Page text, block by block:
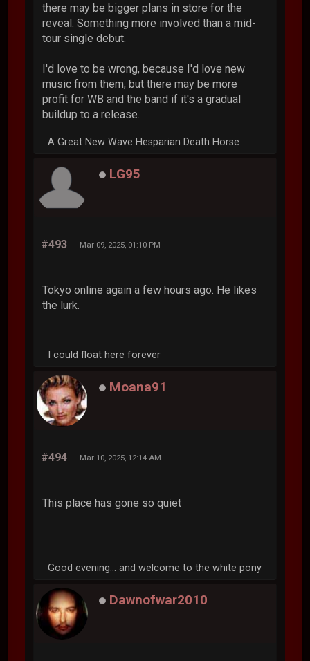
there may be bigger plans in store for the
reveal. Something more involved than a mid-
tour single debut.
I'd love to be wrong, because I'd love new
music from them; but there may be more
profit for WB and the band if it's a gradual
buildup to a release.
A Great New Wave Hesparian Death Horse
LG95
#493 Mar 09, 2025, 01:10 PM
Tokyo online again a few hours ago. He likes
the lurk.
I could float here forever
Moana91
#494 Mar 10, 2025, 12:14 AM
This place has gone so quiet
Good evening... and welcome to the white pony
Dawnofwar2010